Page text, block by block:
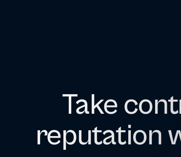
Take
reputation